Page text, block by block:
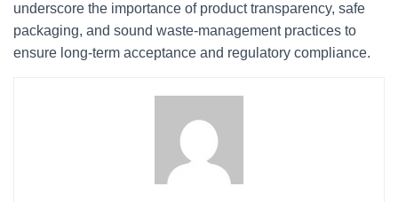
underscore the importance of product transparency, safe
packaging, and sound waste-management practices to
ensure long-term acceptance and regulatory compliance.